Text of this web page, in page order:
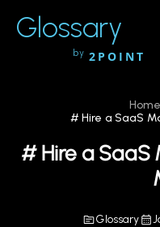
Glossary
by 2POINT
Home
# Hire a SaaS
# Hire a SaaS
Glossary